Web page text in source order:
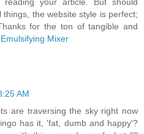
your article. But should
the website style is perfect;
for the ton of tangible and
Mixer
AM
are traversing the sky right now
has it, 'fat, dumb and happy'?